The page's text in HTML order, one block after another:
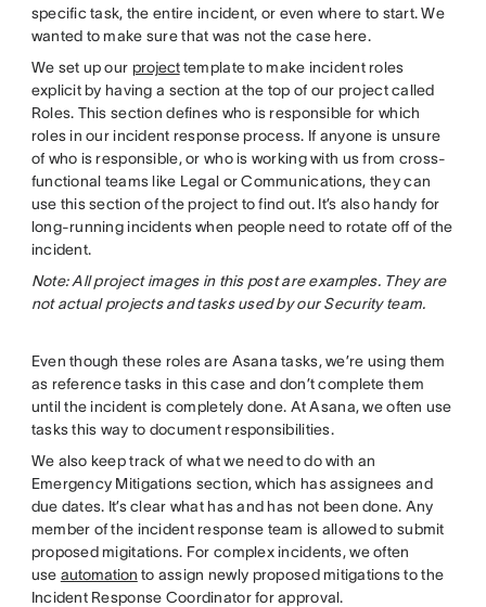
specific task, the entire incident, or even where to start. We
wanted to make sure that was not the case here.
We set up our projecttemplate to make incident roles
explicit by having a section at the top of our project called
Roles. This section defines who is responsible for which
roles in our incident response process. If anyone is unsure
of who is responsible, or who is working with us from cross-
functional teams like Legal or Communications, they can
use this section of the project to find out. It’s also handy for
long-running incidents when people need to rotate off of the
incident.
Note: All project images in this post are examples. They are
not actual projects and tasks used by our Security team.
Even though these roles are Asana tasks, we’re using them
as reference tasks in this case and don’t complete them
until the incident is completely done. At Asana, we often use
tasks this way to document responsibilities.
We also keep track of what we need to do with an
Emergency Mitigations section, which has assignees and
due dates. It’s clear what has and has not been done. Any
member of the incident response team is allowed to submit
proposed migitations. For complex incidents, we often
use automation to assign newly proposed mitigations to the
Incident Response Coordinator for approval.